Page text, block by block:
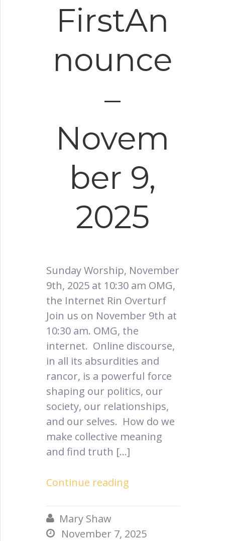
FirstAn
nounce
–
Novem
ber 9,
2025
Sunday Worship, November
9th, 2025 at 10:30 am OMG,
the Internet Rin Overturf
Join us on November 9th at
10:30 am. OMG, the
internet. Online discourse,
in all its absurdities and
rancor, is a powerful force
shaping our politics, our
society, our relationships,
and our selves. How do we
make collective meaning
and find truth […]
Continue reading
 Mary Shaw
 November 7, 2025